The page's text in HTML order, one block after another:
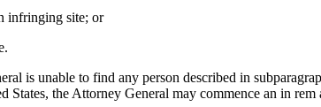
infringing site; or
is unable to find any person described in
the Attorney General may commence an in